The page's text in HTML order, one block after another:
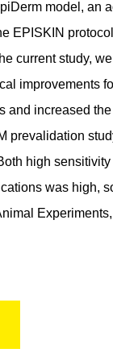
model, an
EPISKIN
current study,
improvements
increased
prevalidation
high
was high,